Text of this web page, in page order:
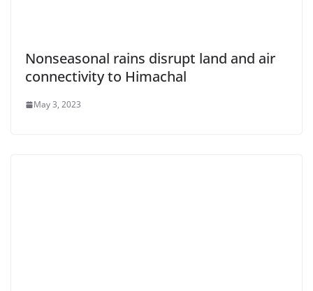
Nonseasonal rains disrupt land and air
connectivity to Himachal
May 3, 2023